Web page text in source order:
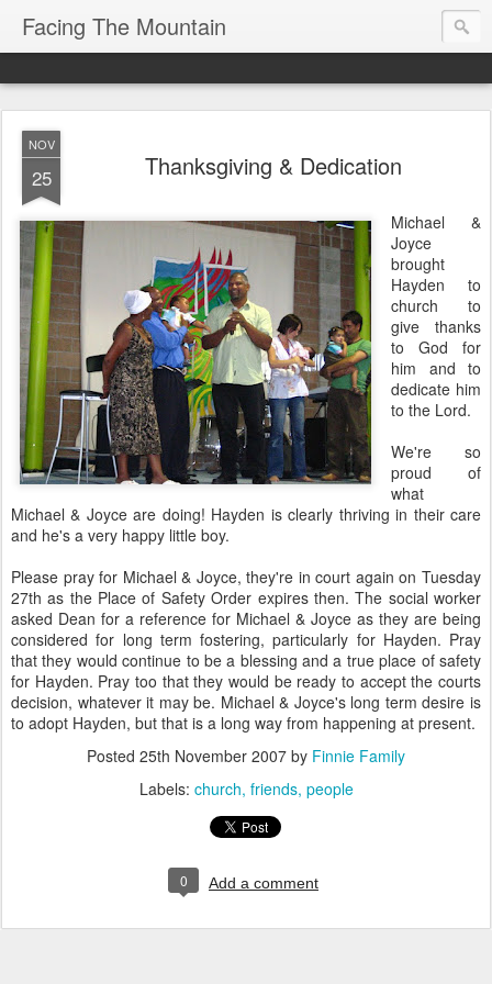
Facing The Mountain
NOV
25 Thanksgiving & Dedication
Michael &
Joyce
brought
Hayden to
church to
give thanks
to God for
him and to
dedicate him
to the Lord.
We're so
proud of
what
Michael & Joyce are doing! Hayden is clearly thriving in their care
and he's a very happy little boy.
Please pray for Michael & Joyce, they're in court again on Tuesday
27th as the Place of Safety Order expires then. The social worker
asked Dean for a reference for Michael & Joyce as they are being
considered for long term fostering, particularly for Hayden. Pray
that they would continue to be a blessing and a true place of safety
for Hayden. Pray too that they would be ready to accept the courts
decision, whatever it may be. Michael & Joyce's long term desire is
to adopt Hayden, but that is a long way from happening at present.
Posted 25th November 2007 by Finnie Family
Labels: church friends people
0 Add a comment